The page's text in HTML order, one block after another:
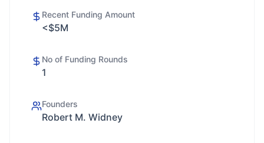
Recent Funding Amount
<$5M
No of Funding Rounds
1
Founders
Robert M. Widney